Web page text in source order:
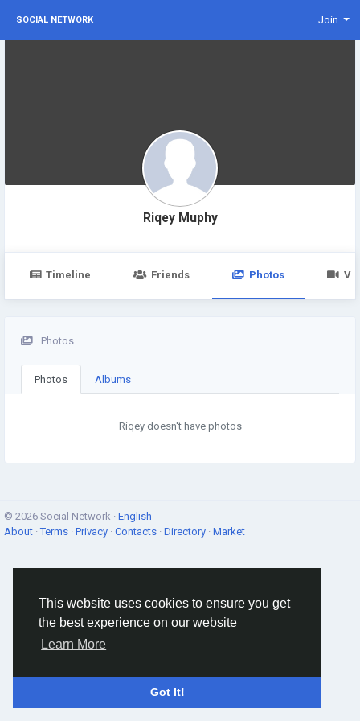
This website uses cookies to ensure you get
the best experience on our website
Learn More
Got It!
SOCIAL NETWORK Join
Riqey Muphy
Timeline Friends Photos
Photos
Photos Albums
Riqey doesn't have photos
© 2026 Social Network · English
About ·Terms · Privacy · Contacts · Directory · Market